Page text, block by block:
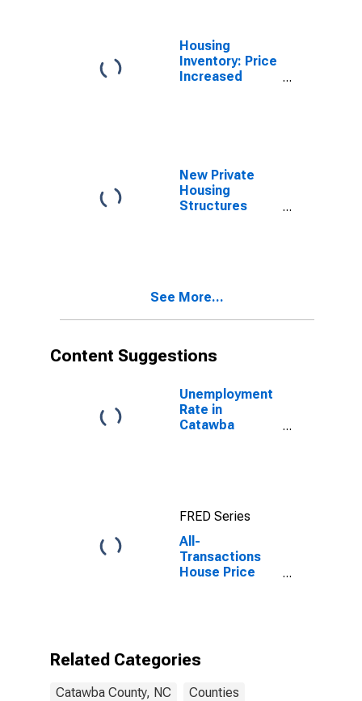
Housing
Inventory: Price
Increased
New Private
Housing
Structures
See More...
Content Suggestions
Unemployment
Rate in
Catawba
FRED Series
All-
Transactions
House Price
Related Categories
Catawba County, NC Counties